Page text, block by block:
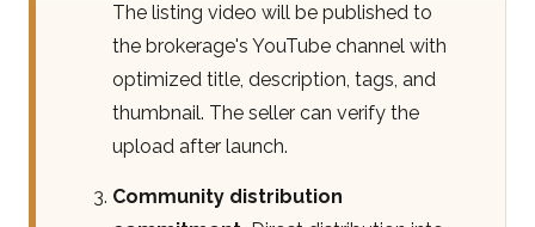
The listing video will be published to
the brokerage's YouTube channel with
optimized title, description, tags, and
thumbnail. The seller can verify the
upload after launch.
Community distribution